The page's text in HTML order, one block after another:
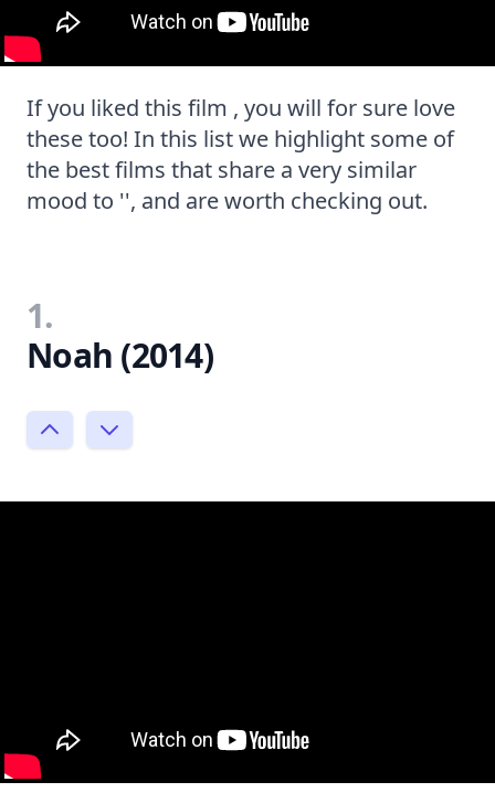
If you liked this film , you will for sure love
these too! In this list we highlight some of
the best films that share a very similar
mood to '', and are worth checking out.
1.
Noah (2014)